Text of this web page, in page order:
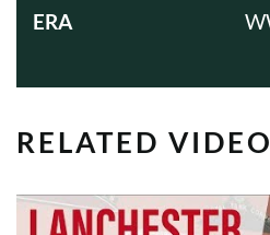
ERA
RELATED